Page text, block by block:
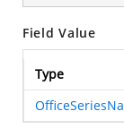
Field Value
Type